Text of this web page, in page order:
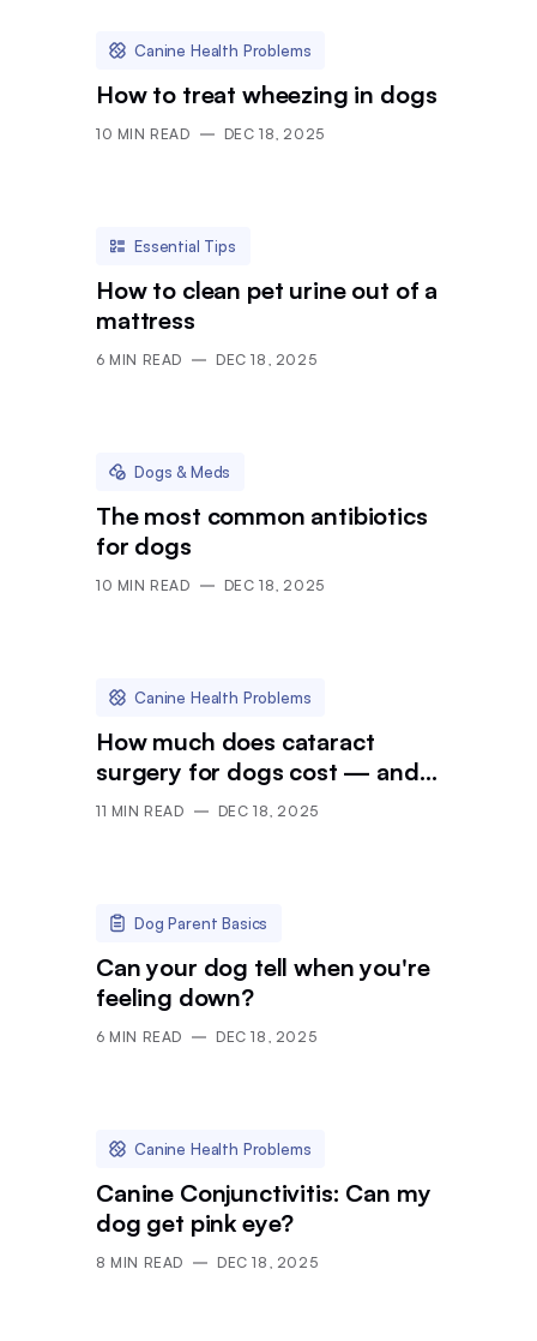
Canine Health Problems
How to treat wheezing in dogs
10 MIN READ DEC 18, 2025
Essential Tips
How to clean pet urine out of a
mattress
6 MIN READ DEC 18, 2025
Dogs & Meds
The most common antibiotics
for dogs
10 MIN READ DEC 18, 2025
Canine Health Problems
How much does cataract
surgery for dogs cost — and
is it worth it?
11 MIN READ DEC 18, 2025
Dog Parent Basics
Can your dog tell when you're
feeling down?
6 MIN READ DEC 18, 2025
Canine Health Problems
Canine Conjunctivitis: Can my
dog get pink eye?
8 MIN READ DEC 18, 2025